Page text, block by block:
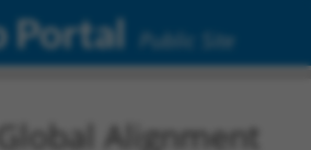
Portal Public Site
Alignment